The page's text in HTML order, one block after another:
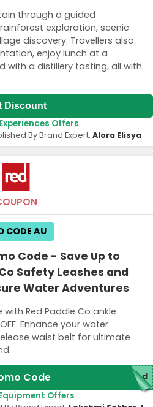
through a guided
exploration, scenic
discovery. Travellers also
enjoy lunch at a
with a distillery tasting, all with
Discount
Offers
By Brand Expert: Alora Elisya
Code - Save Up to
Safety Leashes and
Water Adventures
Red Paddle Co ankle
Enhance your water
waist belt for ultimate
CODE AU
Code red
Offers